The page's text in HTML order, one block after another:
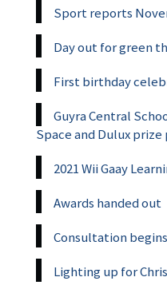
Sport reports
Day out for green
First birthday
Guyra Central
Space and Dulux prize
2021 Wii Gaay
Awards handed out
Consultation
Lighting up for